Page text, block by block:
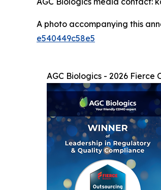
A photo accompanying this
e540449c58e5
AGC Biologics - 2026 Fierce